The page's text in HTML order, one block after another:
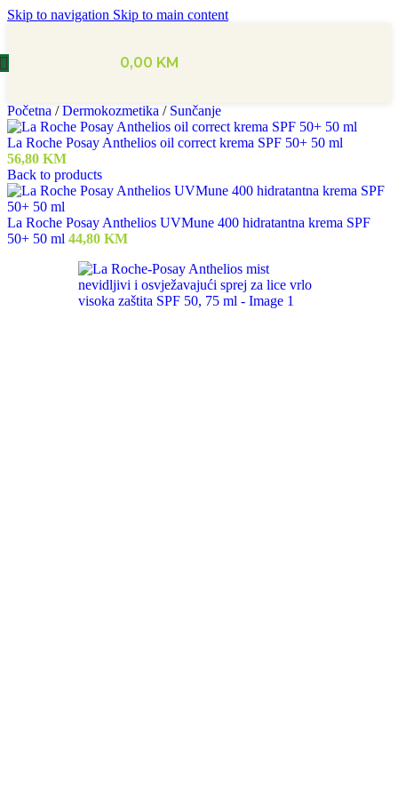
Skip to navigation Skip to main content
0,00 KM
Početna / Dermokozmetika / Sunčanje
La Roche Posay Anthelios oil correct krema SPF 50+ 50 ml
56,80 KM
Back to products
La Roche Posay Anthelios UVMune 400 hidratantna krema SPF
50+ 50 ml 44,80 KM